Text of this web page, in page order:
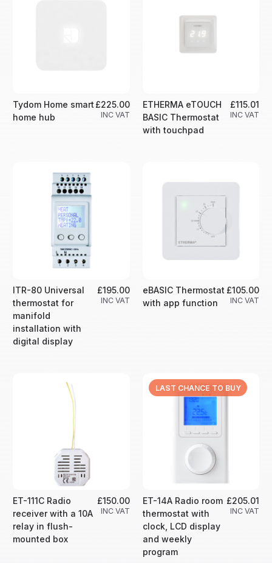
Tydom Home smart
home hub
£225.00
INC VAT
ETHERMA eTOUCH
BASIC Thermostat
with touchpad
£115.01
INC VAT
ITR-80 Universal
thermostat for
manifold
installation with
digital display
£195.00
INC VAT
eBASIC Thermostat
with app function
£105.00
INC VAT
ET-111C Radio
receiver with a 10A
relay in flush-
mounted box
£150.00
INC VAT
LAST CHANCE TO BUY
ET-14A Radio room
thermostat with
clock, LCD display
and weekly
program
£205.01
INC VAT